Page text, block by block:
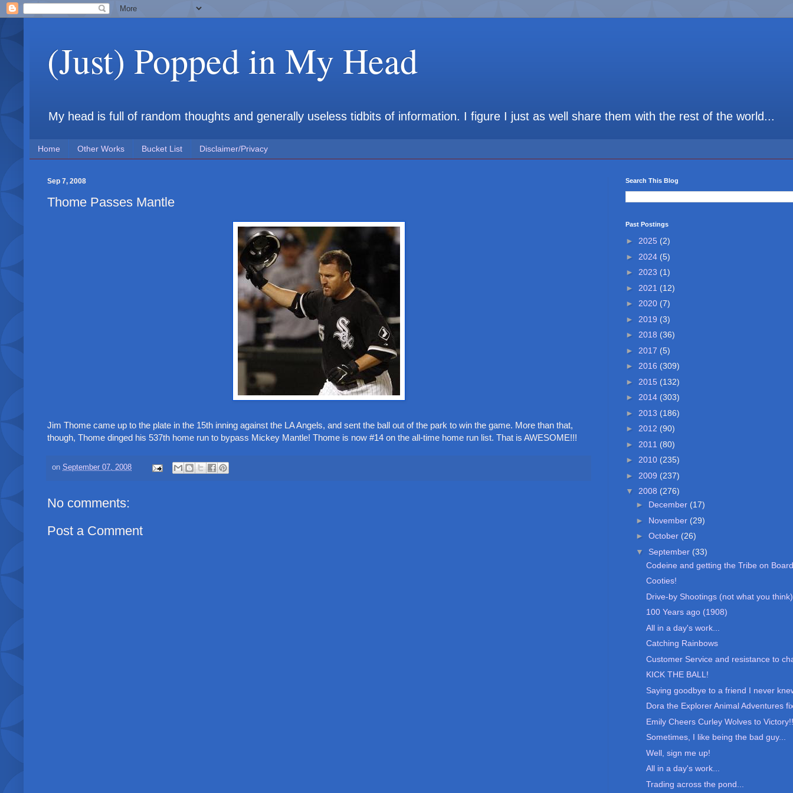
(Just) Popped in My Head
My head is full of random thoughts and generally useless tidbits of information. I figure I just as well share them with the rest of the world...
Home Other Works Bucket List Disclaimer/Privacy
Sep 7, 2008
Thome Passes Mantle
Jim Thome came up to the plate in the 15th inning against the LA Angels, and sent the ball out of the park to win the game. More than that,
though, Thome dinged his 537th home run to bypass Mickey Mantle! Thome is now #14 on the all-time home run list. That is AWESOME!!!
on September 07, 2008
No comments:
Post a Comment
Search This Blog
Past Postings
► 2025 (2)
► 2024 (5)
► 2023 (1)
► 2021 (12)
► 2020 (7)
► 2019 (3)
► 2018 (36)
► 2017 (5)
► 2016 (309)
► 2015 (132)
► 2014 (303)
► 2013 (186)
► 2012 (90)
► 2011 (80)
► 2010 (235)
► 2009 (237)
▼ 2008 (276)
► December (17)
► November (29)
► October (26)
▼ September (33)
Codeine and getting the Tribe on Board
Cooties!
Drive-by Shootings (not what you think)
100 Years ago (1908)
All in a day's work...
Catching Rainbows
Customer Service and resistance to
KICK THE BALL!
Saying goodbye to a friend I never
Dora the Explorer Animal Adventures
Emily Cheers Curley Wolves to Victory!!
Sometimes, I like being the bad guy...
Well, sign me up!
All in a day's work...
Trading across the pond...